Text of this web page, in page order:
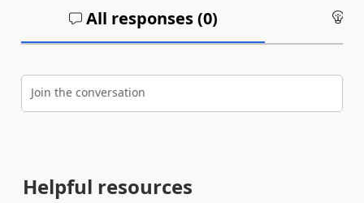
All responses (0)
Join the conversation
Helpful resources